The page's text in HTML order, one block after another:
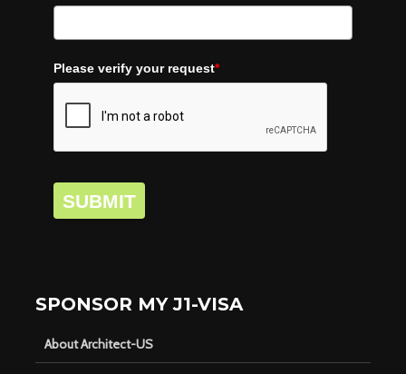
Please verify your request*
SUBMIT
SPONSOR MY J1-VISA
About Architect-US